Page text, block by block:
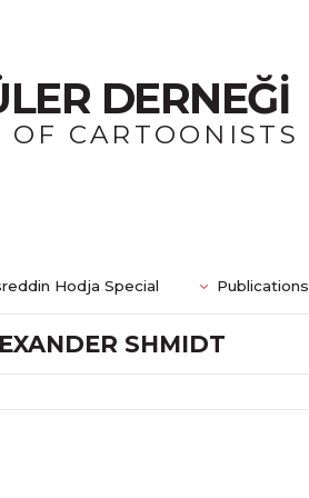
DERNEĞİ
CARTOONISTS
Hodja Special Publications
SHMIDT